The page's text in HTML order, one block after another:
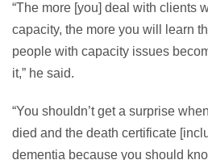
“The more [you] deal with clients
capacity, the more you will learn
people with capacity issues
it,” he said.
“You shouldn’t get a surprise
died and the death certificate
dementia because you should